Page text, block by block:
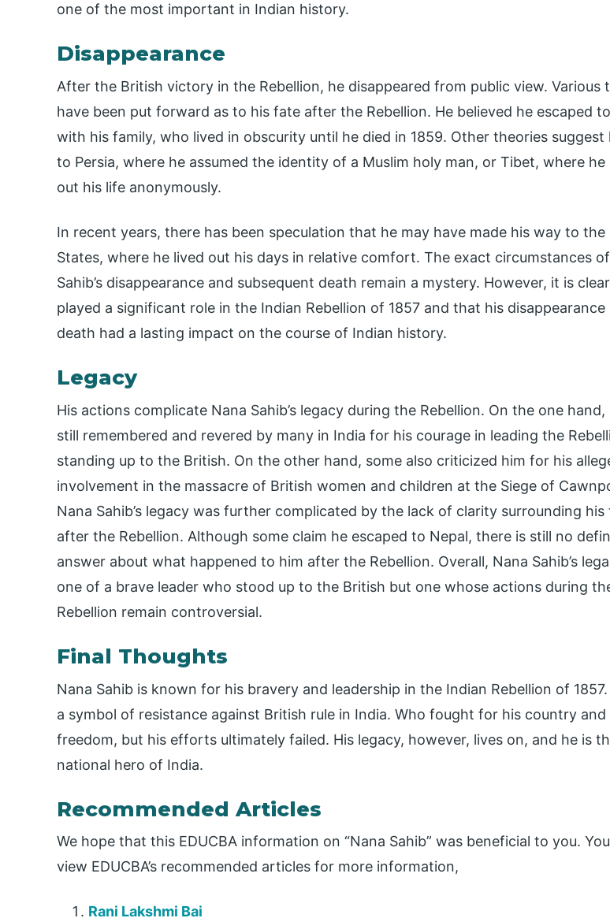
one of the most important in Indian history.
Disappearance
After the British victory in the Rebellion, he disappeared from public view. Various
have been put forward as to his fate after the Rebellion. He believed he escaped
with his family, who lived in obscurity until he died in 1859. Other theories suggest
to Persia, where he assumed the identity of a Muslim holy man, or Tibet, where he
out his life anonymously.
In recent years, there has been speculation that he may have made his way to the
States, where he lived out his days in relative comfort. The exact circumstances
Sahib’s disappearance and subsequent death remain a mystery. However, it is
played a significant role in the Indian Rebellion of 1857 and that his disappearance
death had a lasting impact on the course of Indian history.
Legacy
His actions complicate Nana Sahib’s legacy during the Rebellion. On the one hand,
still remembered and revered by many in India for his courage in leading the
standing up to the British. On the other hand, some also criticized him for his
involvement in the massacre of British women and children at the Siege of
Nana Sahib’s legacy was further complicated by the lack of clarity surrounding his
after the Rebellion. Although some claim he escaped to Nepal, there is still no
answer about what happened to him after the Rebellion. Overall, Nana Sahib’s
one of a brave leader who stood up to the British but one whose actions during
Rebellion remain controversial.
Final Thoughts
Nana Sahib is known for his bravery and leadership in the Indian Rebellion of
a symbol of resistance against British rule in India. Who fought for his country and
freedom, but his efforts ultimately failed. His legacy, however, lives on, and he is
national hero of India.
Recommended Articles
We hope that this EDUCBA information on “Nana Sahib” was beneficial to you.
view EDUCBA’s recommended articles for more information,
Rani Lakshmi Bai